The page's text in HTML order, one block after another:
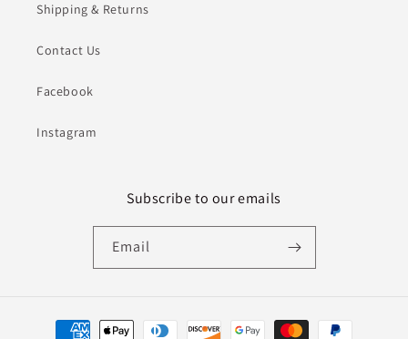
Shipping & Returns
Contact Us
Facebook
Instagram
Subscribe to our emails
Email
Payment